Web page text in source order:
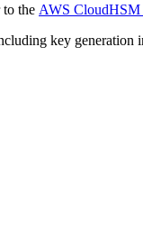
the AWS CloudHSM
key generation